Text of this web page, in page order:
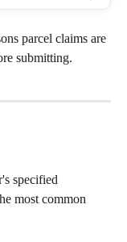
parcel claims are
submitting.
specified
most common